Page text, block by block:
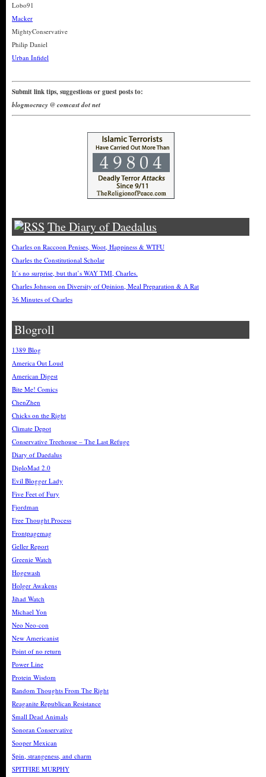
Lobo91
Macker
MightyConservative
Philip Daniel
Urban Infidel
Submit link tips, suggestions or guest posts to:
blogmocracy @ comcast dot net
The Diary of Daedalus
Charles on Raccoon Penises, Woot, Happiness & WTFU
Charles the Constitutional Scholar
It’s no surprise, but that’s WAY TMI, Charles.
Charles Johnson on Diversity of Opinion, Meal Preparation & A Rat
36 Minutes of Charles
Blogroll
1389 Blog
America Out Loud
American Digest
Bite Me! Comics
ChenZhen
Chicks on the Right
Climate Depot
Conservative Treehouse – The Last Refuge
Diary of Daedalus
DiploMad 2.0
Evil Blogger Lady
Five Feet of Fury
Fjordman
Free Thought Process
Frontpagemag
Geller Report
Greenie Watch
Hogewash
Holger Awakens
Jihad Watch
Michael Yon
Neo Neo-con
New Americanist
Point of no return
Power Line
Protein Wisdom
Random Thoughts From The Right
Reaganite Republican Resistance
Small Dead Animals
Sonoran Conservative
Sooper Mexican
Spin, strangeness, and charm
SPITFIRE MURPHY